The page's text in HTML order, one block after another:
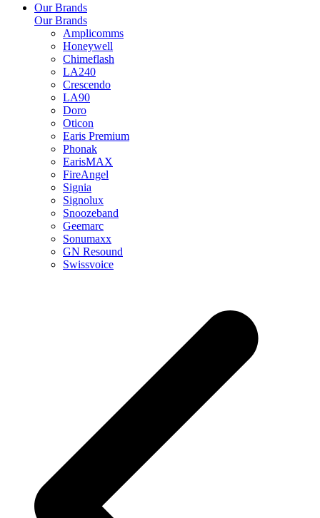
Our Brands
Our Brands
Amplicomms
Honeywell
Chimeflash
LA240
Crescendo
LA90
Doro
Oticon
Earis Premium
Phonak
EarisMAX
FireAngel
Signia
Signolux
Snoozeband
Geemarc
Sonumaxx
GN Resound
Swissvoice